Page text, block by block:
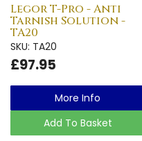
Legor T-Pro - Anti
Tarnish Solution -
TA20
SKU: TA20
£97.95
More Info
Add To Basket